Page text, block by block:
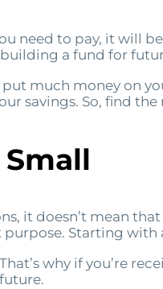
need to pay, it will
a fund for
much money on
savings. So, find
it doesn’t mean
Starting
why if you’re